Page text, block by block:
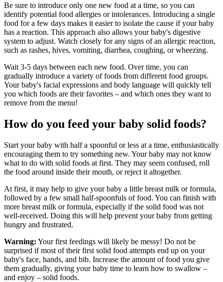
Be sure to introduce only one new food at a time, so you can
identify potential food allergies or intolerances. Introducing a single
food for a few days makes it easier to isolate the cause if your baby
has a reaction. This approach also allows your baby's digestive
system to adjust. Watch closely for any signs of an allergic reaction,
such as rashes, hives, vomiting, diarrhea, coughing, or wheezing.
Wait 3-5 days between each new food. Over time, you can
gradually introduce a variety of foods from different food groups.
Your baby's facial expressions and body language will quickly tell
you which foods are their favorites – and which ones they want to
remove from the menu!
How do you feed your baby solid foods?
Start your baby with half a spoonful or less at a time, enthusiastically
encouraging them to try something new. Your baby may not know
what to do with solid foods at first. They may seem confused, roll
the food around inside their mouth, or reject it altogether.
At first, it may help to give your baby a little breast milk or formula,
followed by a few small half-spoonfuls of food. You can finish with
more breast milk or formula, especially if the solid food was not
well-received. Doing this will help prevent your baby from getting
hungry and frustrated.
Warning: Your first feedings will likely be messy! Do not be
surprised if most of their first solid food attempts end up on your
baby's face, hands, and bib. Increase the amount of food you give
them gradually, giving your baby time to learn how to swallow –
and enjoy – solid foods.